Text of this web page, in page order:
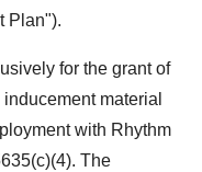
Plan").
for the grant of
material
with Rhythm
The